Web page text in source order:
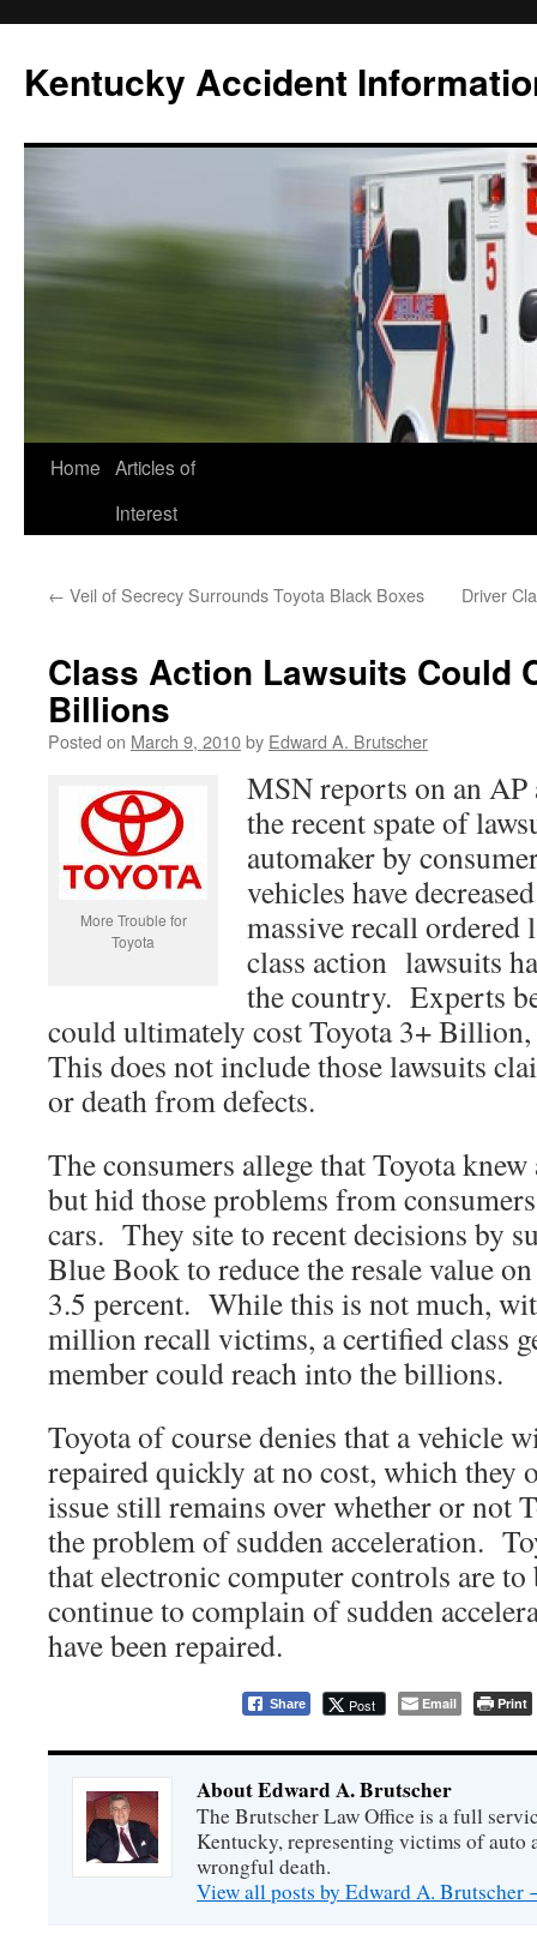
content
Kentucky Accident
Home Articles of
Interest
← Veil of Secrecy Surrounds Toyota Black Boxes Driver
Class Action Lawsuits Could
Billions
Posted on March 9, 2010by Edward A. Brutscher
More Trouble for
Toyota
MSN reports on an
the recent spate of
automaker by
vehicles have
massive recall
class action lawsuits
the country. Experts
could ultimately cost Toyota 3+
This does not include those lawsuits
or death from defects.
The consumers allege that Toyota
but hid those problems from
cars. They site to recent decisions by
Blue Book to reduce the resale value
3.5 percent. While this is not much,
million recall victims, a certified class
member could reach into the billions.
Toyota of course denies that a vehicle
repaired quickly at no cost, which they
issue still remains over whether or not
the problem of sudden acceleration.
that electronic computer controls are to
continue to complain of sudden
have been repaired.
Share Post Email Print
About Edward A. Brutscher
The Brutscher Law Office is a full
Kentucky, representing victims of auto
wrongful death.
View all posts by Edward A. Brutscher